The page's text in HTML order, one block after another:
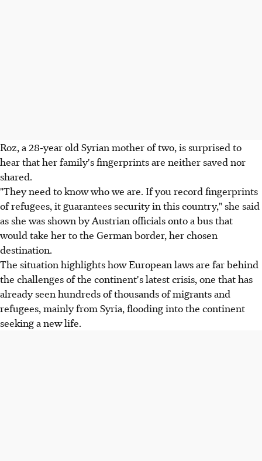
Roz, a 28-year old Syrian mother of two, is surprised to
hear that her family's fingerprints are neither saved nor
shared.
"They need to know who we are. If you record fingerprints
of refugees, it guarantees security in this country," she said
as she was shown by Austrian officials onto a bus that
would take her to the German border, her chosen
destination.
The situation highlights how European laws are far behind
the challenges of the continent's latest crisis, one that has
already seen hundreds of thousands of migrants and
refugees, mainly from Syria, flooding into the continent
seeking a new life.